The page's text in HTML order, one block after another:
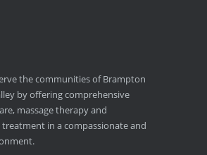
the communities of Brampton
by offering comprehensive
massage therapy and
in a compassionate and